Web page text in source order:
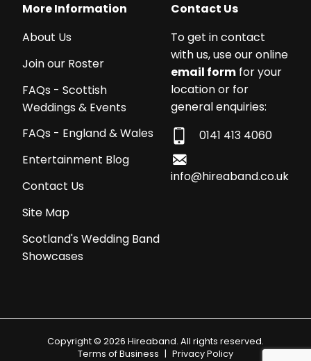
More Information
About Us
Join our Roster
FAQs - Scottish
Weddings & Events
FAQs - England & Wales
Entertainment Blog
Contact Us
Site Map
Scotland's Wedding Band
Showcases
Contact Us
To get in contact
with us, use our online
email form for your
location or for
general enquiries:
0141 413 4060
info@hireaband.co.uk
Copyright © 2026 Hireaband. All rights reserved.
Terms of Business | Privacy Policy